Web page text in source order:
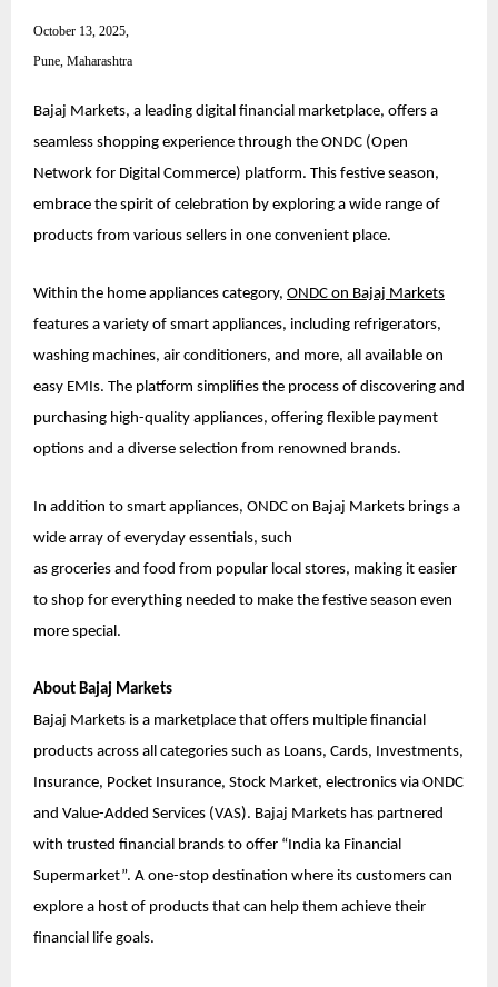
October 13, 2025,
Pune, Maharashtra
Bajaj Markets, a leading digital financial marketplace, offers a
seamless shopping experience through the ONDC (Open
Network for Digital Commerce) platform. This festive season,
embrace the spirit of celebration by exploring a wide range of
products from various sellers in one convenient place.
Within the home appliances category, ONDC on Bajaj Markets
features a variety of smart appliances, including refrigerators,
washing machines, air conditioners, and more, all available on
easy EMIs. The platform simplifies the process of discovering and
purchasing high-quality appliances, offering flexible payment
options and a diverse selection from renowned brands.
In addition to smart appliances, ONDC on Bajaj Markets brings a
wide array of everyday essentials, such
as groceries and food from popular local stores, making it easier
to shop for everything needed to make the festive season even
more special.
About Bajaj Markets
Bajaj Markets is a marketplace that offers multiple financial
products across all categories such as Loans, Cards, Investments,
Insurance, Pocket Insurance, Stock Market, electronics via ONDC
and Value-Added Services (VAS). Bajaj Markets has partnered
with trusted financial brands to offer “India ka Financial
Supermarket”. A one-stop destination where its customers can
explore a host of products that can help them achieve their
financial life goals.